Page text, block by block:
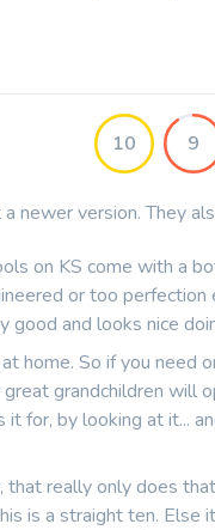
10 9
newer version. They
on KS come with a
or too
good and looks nice
home. So if you need
grandchildren will
for, by looking at it...
really only does
is a straight ten. Else